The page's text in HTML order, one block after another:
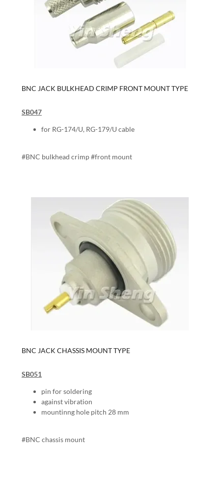
BNC JACK BULKHEAD CRIMP FRONT MOUNT TYPE
SB047
for RG-174/U, RG-179/U cable
#BNC bulkhead crimp #front mount
BNC JACK CHASSIS MOUNT TYPE
SB051
pin for soldering
against vibration
mountinng hole pitch 28 mm
#BNC chassis mount